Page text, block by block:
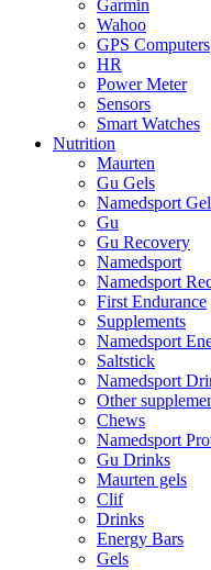
Garmin
Wahoo
GPS Computers
HR
Power Meter
Sensors
Smart Watches
Nutrition
Maurten
Gu Gels
Namedsport
Gu
Gu Recovery
Namedsport
Namedsport
First Endurance
Supplements
Namedsport
Saltstick
Namedsport
Other
Chews
Namedsport
Gu Drinks
Maurten gels
Clif
Drinks
Energy Bars
Gels